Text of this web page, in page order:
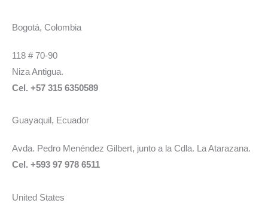
Bogotá, Colombia
118 # 70-90
Niza Antigua.
Cel. +57 315 6350589
Guayaquil, Ecuador
Avda. Pedro Menéndez Gilbert, junto a la Cdla. La Atarazana.
Cel. +593 97 978 6511
United States